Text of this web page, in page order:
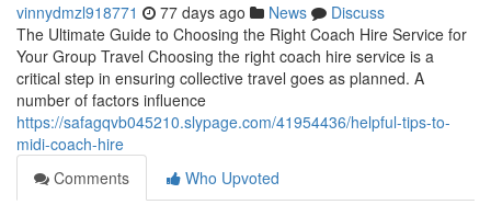
vinnydmzl918771 77 days ago News
Discuss
The Ultimate Guide to Choosing the Right Coach Hire Service for
Your Group Travel Choosing the right coach hire service is a
critical step in ensuring collective travel goes as planned. A
number of factors influence
https://safagqvb045210.slypage.com/41954436/helpful-tips-to-
midi-coach-hire
Comments
Who Upvoted